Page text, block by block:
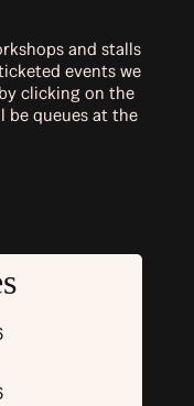
and stalls
events we
clicking on the
be queues at the